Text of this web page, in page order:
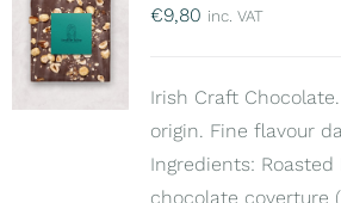
€9,80 inc. VAT
Irish Craft
origin. Fine flavour
Ingredients: Roasted
chocolate coverture